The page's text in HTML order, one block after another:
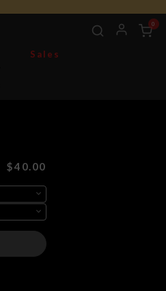
Sales
0
$40.00